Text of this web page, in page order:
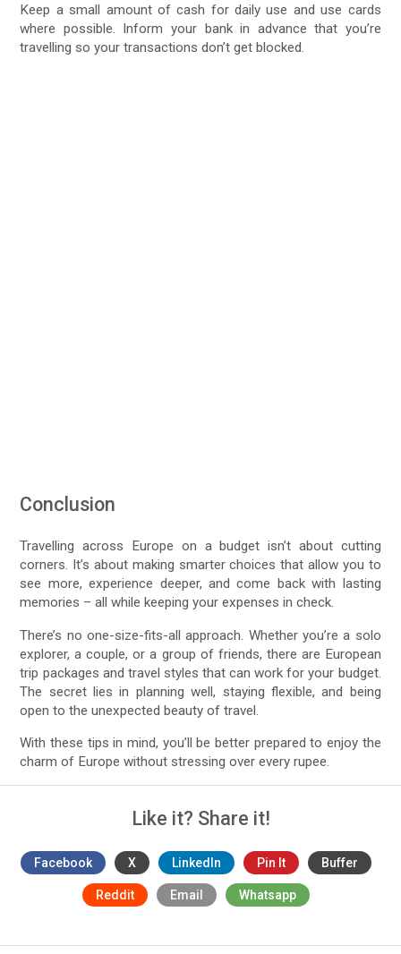
Keep a small amount of cash for daily use and use cards
where possible. Inform your bank in advance that you’re
travelling so your transactions don’t get blocked.
Conclusion
Travelling across Europe on a budget isn’t about cutting
corners. It’s about making smarter choices that allow you to
see more, experience deeper, and come back with lasting
memories – all while keeping your expenses in check.
There’s no one-size-fits-all approach. Whether you’re a solo
explorer, a couple, or a group of friends, there are European
trip packages and travel styles that can work for your budget.
The secret lies in planning well, staying flexible, and being
open to the unexpected beauty of travel.
With these tips in mind, you’ll be better prepared to enjoy the
charm of Europe without stressing over every rupee.
Like it? Share it!
Facebook X LinkedIn Pin It Buffer
Reddit Email Whatsapp